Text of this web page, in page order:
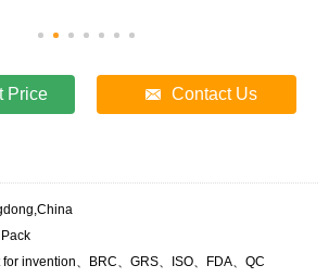
Price Contact Us
for invention、BRC、GRS、ISO、FDA、QC